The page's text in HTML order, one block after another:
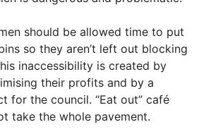
should be allowed time to put
so they aren’t left out blocking
inaccessibility is created by
their profits and by a
for the council. “Eat out” café
take the whole pavement.